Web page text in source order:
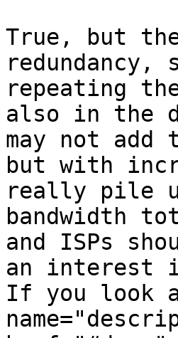
True, but
redundancy,
repeating
also in the
may not add
but with
really pile
bandwidth
and ISPs
an interest
If you look